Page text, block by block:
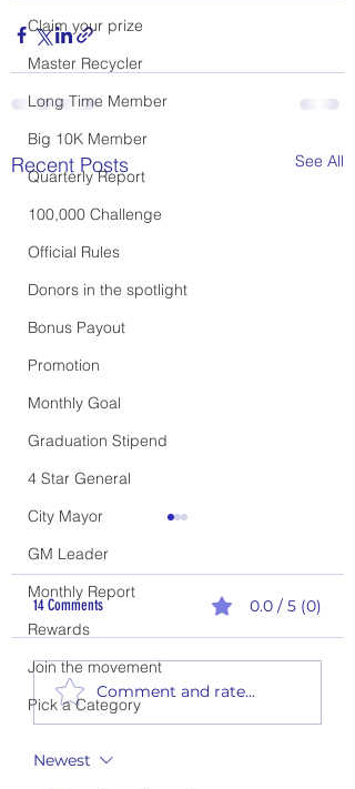
Claim your prize
Master Recycler
Long Time Member
Big 10K Member
Quarterly Report
100,000 Challenge
Official Rules
Donors in the spotlight
Bonus Payout
Promotion
Monthly Goal
Graduation Stipend
4 Star General
City Mayor
GM Leader
Monthly Report
Rewards
Join the movement
Pick a Category
Recent Posts See All
Flavor of the Week #26-02 (6
Flavors)
14 Comments 0.0 / 5 (0)
Comment and rate...
Newest